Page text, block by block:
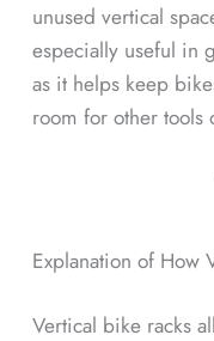
unused vertical
especially useful in
as it helps keep
room for other tools
Explanation of How
Vertical bike racks